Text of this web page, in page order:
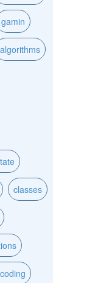
gamin
algorithms
classes